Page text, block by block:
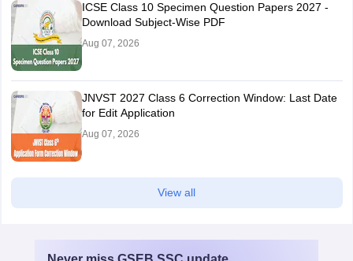
ICSE Class 10 Specimen Question Papers 2027 -
Download Subject-Wise PDF
Aug 07, 2026
JNVST 2027 Class 6 Correction Window: Last Date
for Edit Application
Aug 07, 2026
View all